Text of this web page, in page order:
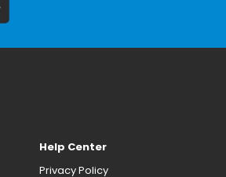
Help Center
Privacy Policy